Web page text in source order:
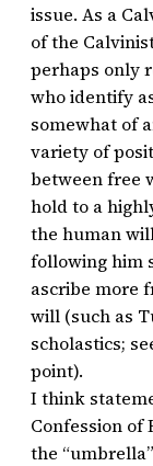
issue. As a
of the
perhaps only
who identify
somewhat of
variety of
between free
hold to a
the human
following him
ascribe more
will (such as
scholastics;
point).
I think
Confession of
the